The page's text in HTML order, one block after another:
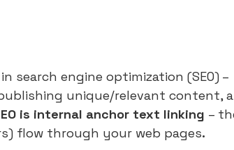
search engine optimization
unique/relevant content,
is internal anchor text linking –
flow through your web pages.